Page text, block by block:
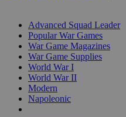
Advanced Squad Leader
Popular War Games
War Game Magazines
War Game Supplies
World War I
World War II
Modern
Napoleonic